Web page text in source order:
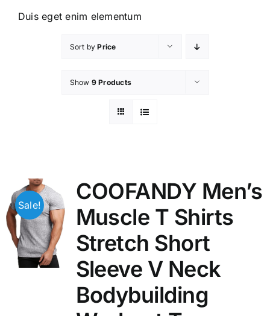
Duis eget enim elementum
Sort byPrice
Show 9 Products
Sale!
COOFANDY Men’s
Muscle T Shirts
Stretch Short
Sleeve V Neck
Bodybuilding